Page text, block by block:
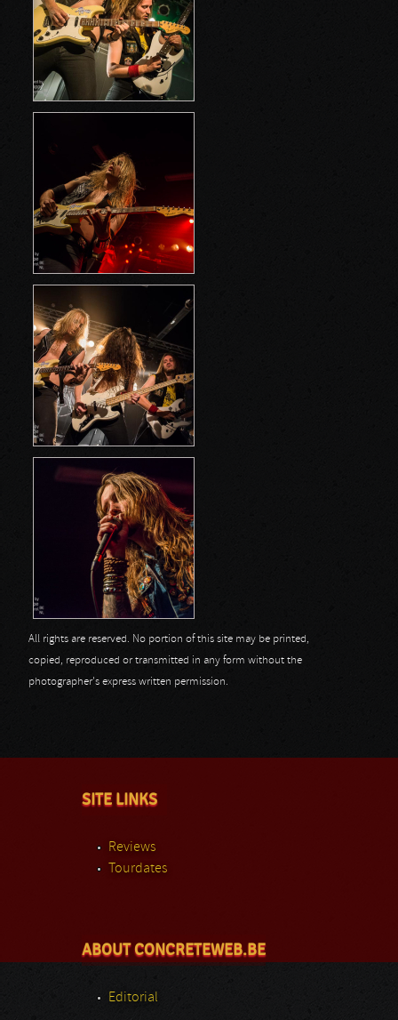
All rights are reserved. No portion of this site may be printed,
copied, reproduced or transmitted in any form without the
photographer's express written permission.
SITE LINKS
Reviews
Tourdates
ABOUT CONCRETEWEB.BE
Editorial